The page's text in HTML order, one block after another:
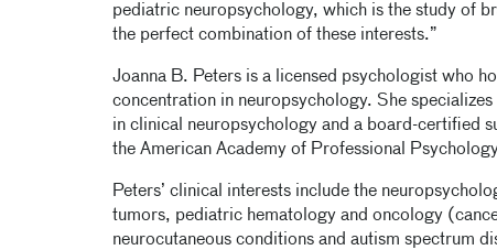
pediatric neuropsychology, which is the study of
the perfect combination of these interests.”
Joanna B. Peters is a licensed psychologist who
concentration in neuropsychology. She
in clinical neuropsychology and a board-certified
the American Academy of Professional
Peters’ clinical interests include the
tumors, pediatric hematology and oncology
neurocutaneous conditions and autism spectrum